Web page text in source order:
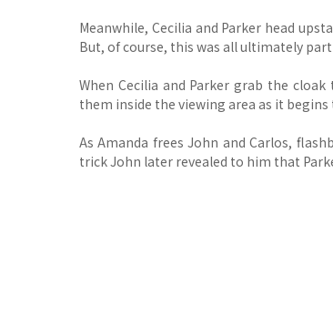
Meanwhile, Cecilia and Parker head
But, of course, this was all ultimately
When Cecilia and Parker grab the
them inside the viewing area as it
As Amanda frees John and Carlos,
trick John later revealed to him that